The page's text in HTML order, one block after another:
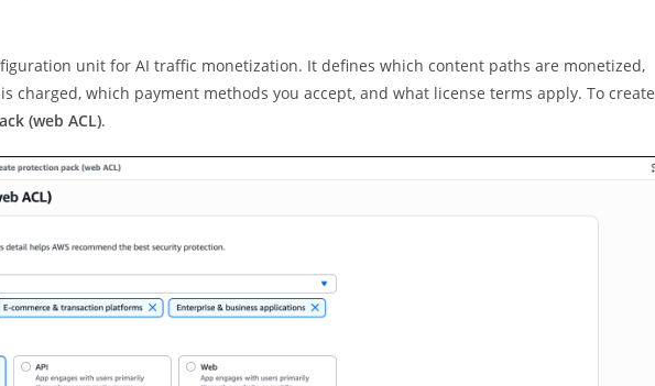
unit for AI traffic monetization. It defines which content paths are monetized,
charged, which payment methods you accept, and what license terms apply. To create
(web ACL).